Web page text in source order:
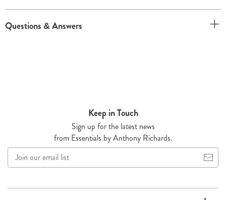
Questions & Answers
Keep in Touch
Sign up for the latest news
from Essentials by Anthony Richards.
our
list